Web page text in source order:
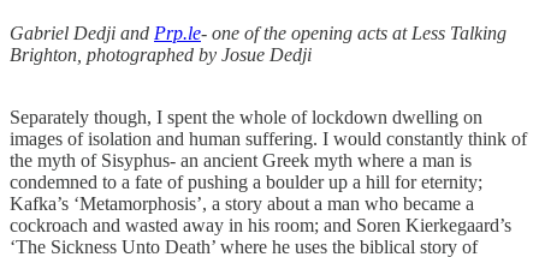
Gabriel Dedji and Prp.le- one of the opening acts at Less Talking
Brighton, photographed by Josue Dedji
Separately though, I spent the whole of lockdown dwelling on
images of isolation and human suffering. I would constantly think of
the myth of Sisyphus- an ancient Greek myth where a man is
condemned to a fate of pushing a boulder up a hill for eternity;
Kafka’s ‘Metamorphosis’, a story about a man who became a
cockroach and wasted away in his room; and Soren Kierkegaard’s
‘The Sickness Unto Death’ where he uses the biblical story of